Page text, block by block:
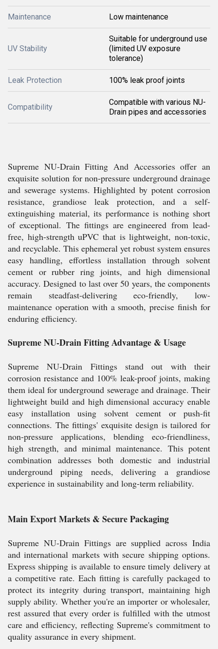
Maintenance Low maintenance
UV Stability
Suitable for underground use
(limited UV exposure
tolerance)
Leak Protection 100% leak proof joints
Compatibility
Compatible with various NU-
Drain pipes and accessories
Supreme NU-Drain Fitting And Accessories offer an
exquisite solution for non-pressure underground drainage
and sewerage systems. Highlighted by potent corrosion
resistance, grandiose leak protection, and a self-
extinguishing material, its performance is nothing short
of exceptional. The fittings are engineered from lead-
free, high-strength uPVC that is lightweight, non-toxic,
and recyclable. This ephemeral yet robust system ensures
easy handling, effortless installation through solvent
cement or rubber ring joints, and high dimensional
accuracy. Designed to last over 50 years, the components
remain steadfast-delivering eco-friendly, low-
maintenance operation with a smooth, precise finish for
enduring efficiency.
Supreme NU-Drain Fitting Advantage & Usage
Supreme NU-Drain Fittings stand out with their
corrosion resistance and 100% leak-proof joints, making
them ideal for underground sewerage and drainage. Their
lightweight build and high dimensional accuracy enable
easy installation using solvent cement or push-fit
connections. The fittings' exquisite design is tailored for
non-pressure applications, blending eco-friendliness,
high strength, and minimal maintenance. This potent
combination addresses both domestic and industrial
underground piping needs, delivering a grandiose
experience in sustainability and long-term reliability.
Main Export Markets & Secure Packaging
Supreme NU-Drain Fittings are supplied across India
and international markets with secure shipping options.
Express shipping is available to ensure timely delivery at
a competitive rate. Each fitting is carefully packaged to
protect its integrity during transport, maintaining high
supply ability. Whether you're an importer or wholesaler,
rest assured that every order is fulfilled with the utmost
care and efficiency, reflecting Supreme's commitment to
quality assurance in every shipment.